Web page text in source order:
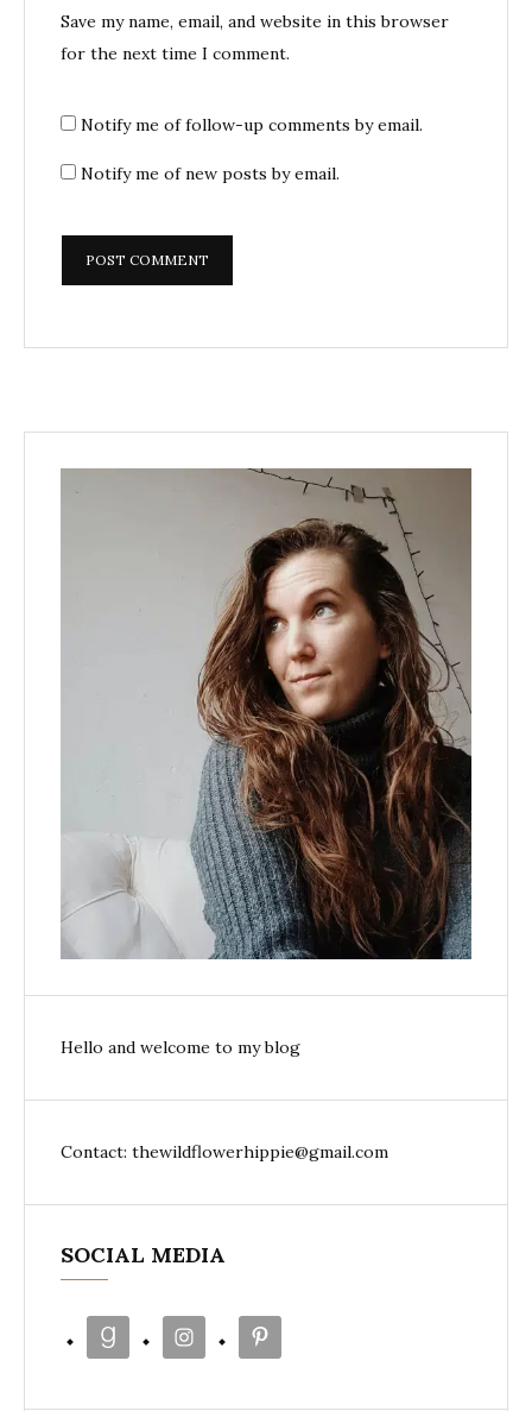
Save my name, email, and website in this browser
for the next time I comment.
Notify me of follow-up comments by email.
Notify me of new posts by email.
Hello and welcome to my blog
Contact: thewildflowerhippie@gmail.com
SOCIAL MEDIA